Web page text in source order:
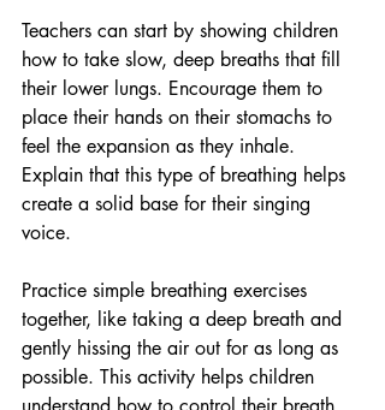
Teachers can start by showing children
how to take slow, deep breaths that fill
their lower lungs. Encourage them to
place their hands on their stomachs to
feel the expansion as they inhale.
Explain that this type of breathing helps
create a solid base for their singing
voice.
Practice simple breathing exercises
together, like taking a deep breath and
gently hissing the air out for as long as
possible. This activity helps children